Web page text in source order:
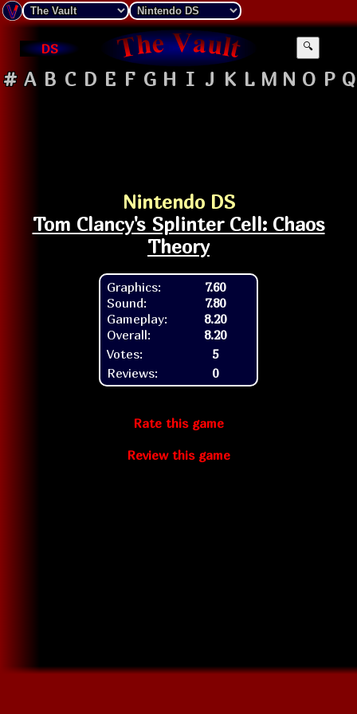
DS 🔍
# A B C D E F G H I J K L M N O P Q
Nintendo DS
Tom Clancy's Splinter Cell: Chaos
Theory
Graphics:
Sound:
Gameplay:
Overall:
7.60
7.80
8.20
8.20
Votes:
5
Reviews:
0
Rate this game
Review this game